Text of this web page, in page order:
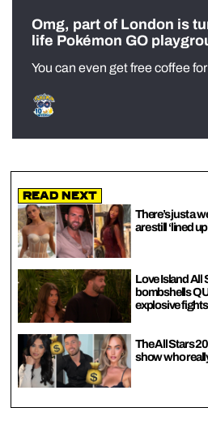
Omg, part of London is
life Pokémon GO
You can even get free coffee
Read Next
There’s just a
are still ‘lined
Love Island All
bombshells
explosive fights
The All Stars
show who